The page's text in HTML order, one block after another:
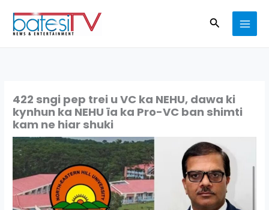
content
Search
422 sngi pep trei u VC ka NEHU, dawa ki
kynhun ka NEHU ïa ka Pro-VC ban shimti
kam ne hiar shuki